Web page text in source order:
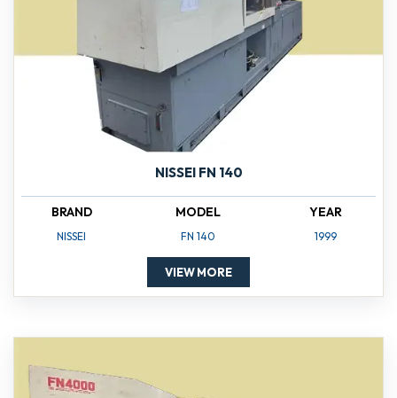
NISSEI FN 140
BRAND
NISSEI
MODEL
FN 140
YEAR
1999
VIEW MORE